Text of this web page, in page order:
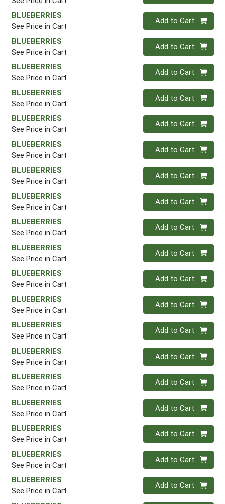
BLUEBERRIES
See Price in Cart
Quantity 0
Add to Cart
BLUEBERRIES
See Price in Cart
Quantity 0
Add to Cart
BLUEBERRIES
See Price in Cart
Quantity 0
Add to Cart
BLUEBERRIES
See Price in Cart
Quantity 0
Add to Cart
BLUEBERRIES
See Price in Cart
Quantity 0
Add to Cart
BLUEBERRIES
See Price in Cart
Quantity 0
Add to Cart
BLUEBERRIES
See Price in Cart
Quantity 0
Add to Cart
BLUEBERRIES
See Price in Cart
Quantity 0
Add to Cart
BLUEBERRIES
See Price in Cart
Quantity 0
Add to Cart
BLUEBERRIES
See Price in Cart
Quantity 0
Add to Cart
BLUEBERRIES
See Price in Cart
Quantity 0
Add to Cart
BLUEBERRIES
See Price in Cart
Quantity 0
Add to Cart
BLUEBERRIES
See Price in Cart
Quantity 0
Add to Cart
BLUEBERRIES
See Price in Cart
Quantity 0
Add to Cart
BLUEBERRIES
See Price in Cart
Quantity 0
Add to Cart
BLUEBERRIES
See Price in Cart
Quantity 0
Add to Cart
BLUEBERRIES
See Price in Cart
Quantity 0
Add to Cart
BLUEBERRIES
See Price in Cart
Quantity 0
Add to Cart
BLUEBERRIES
See Price in Cart
Quantity 0
Add to Cart